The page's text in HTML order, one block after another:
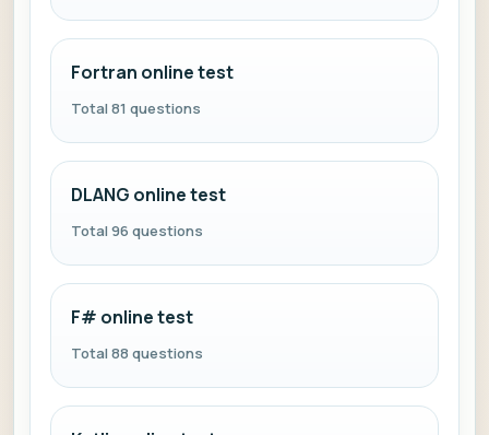
Fortran online test
Total 81 questions
DLANG online test
Total 96 questions
F# online test
Total 88 questions